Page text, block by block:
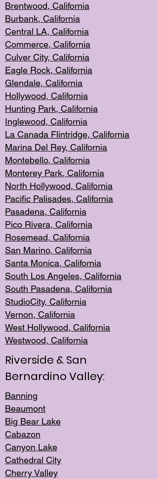
Brentwood, California
Burbank, California
Central LA, California
Commerce, California
Culver City, California
Eagle Rock, California
Glendale, California
Hollywood, California
Hunting Park, California
Inglewood, California
La Canada Flintridge, California
Marina Del Rey, California
Montebello, California
Monterey Park, California
North Hollywood, California
Pacific Palisades, California
Pasadena, California
Pico Rivera, California
Rosemead, California
San Marino, California
Santa Monica, California
South Los Angeles, California
South Pasadena, California
StudioCity, California
Vernon, California
West Hollywood, California
Westwood, California
Riverside & San
Bernardino Valley:
Banning
Beaumont
Big Bear Lake
Cabazon
Canyon Lake
Cathedral City
Cherry Valley